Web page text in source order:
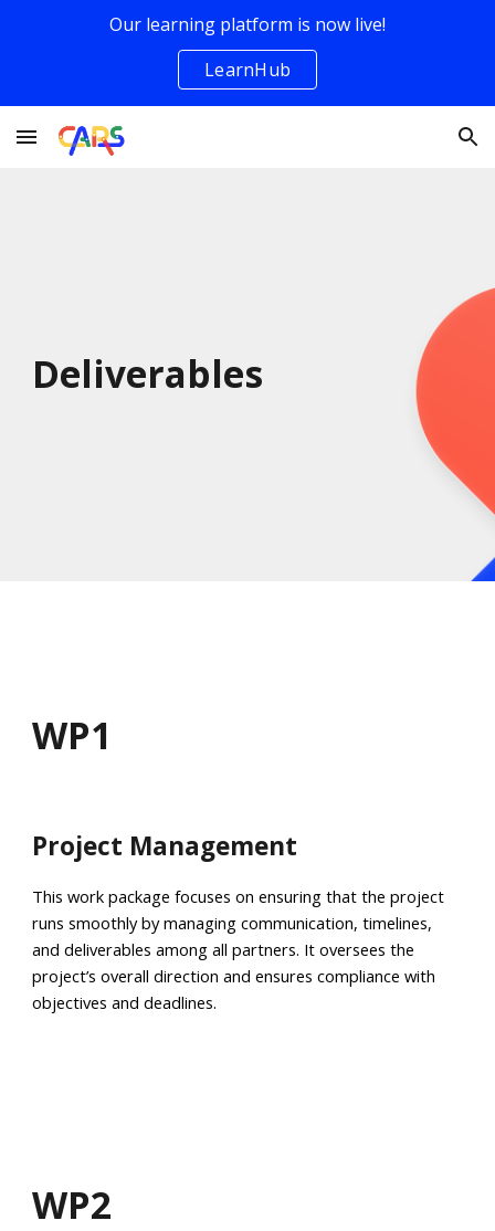
Our learning platform is now live!
LearnHub
Deliverables
WP1
Project Management
This work package focuses on ensuring that the project
runs smoothly by managing communication, timelines,
and deliverables among all partners. It oversees the
project’s overall direction and ensures compliance with
objectives and deadlines.
WP2